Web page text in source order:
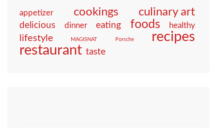
appetizer cookings culinary art
delicious dinner eating foods healthy
lifestyle MAGISNAT Porsche recipes
restaurant taste